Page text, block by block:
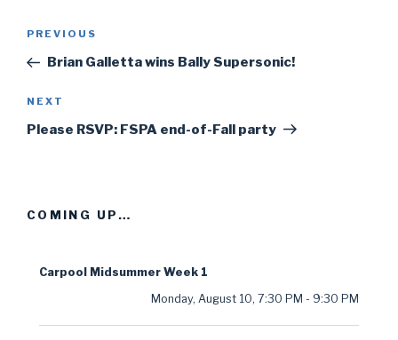
Post
Previous
Post
PREVIOUS
Brian Galletta wins Bally Supersonic!
Next
Post
NEXT
Please RSVP: FSPA end-of-Fall party
COMING UP…
Carpool Midsummer Week 1
Monday, August 10, 7:30 PM - 9:30 PM